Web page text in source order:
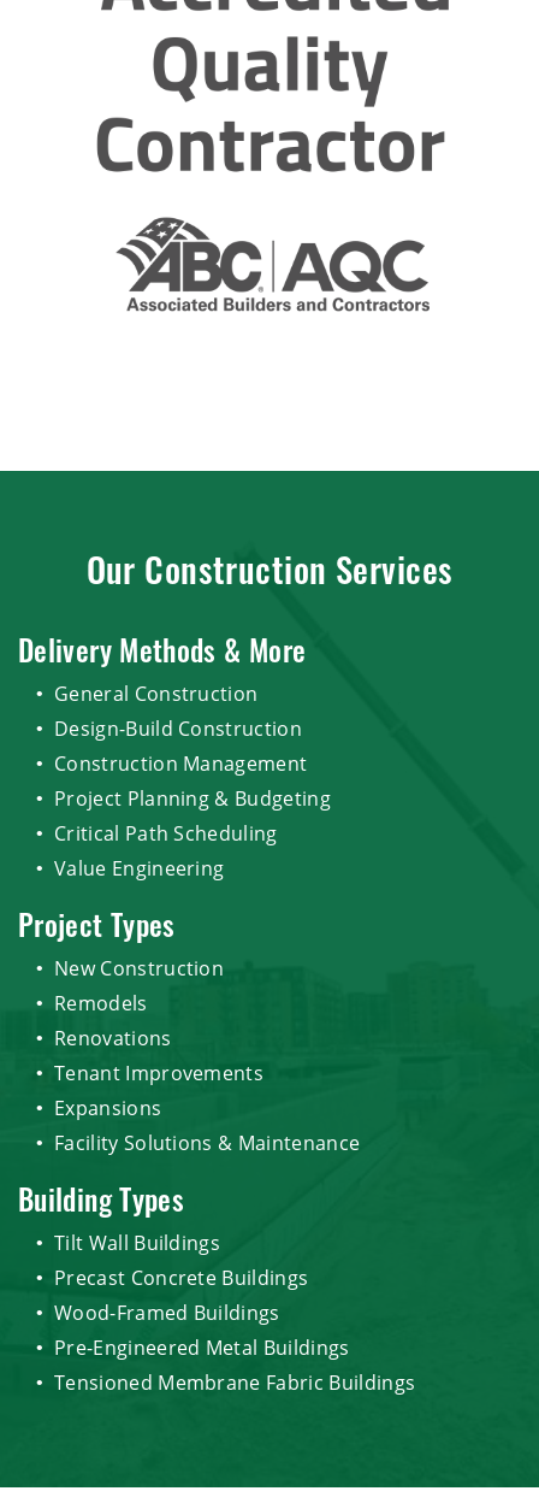
Our Construction Services
Delivery Methods & More
General Construction
Design-Build Construction
Construction Management
Project Planning & Budgeting
Critical Path Scheduling
Value Engineering
Project Types
New Construction
Remodels
Renovations
Tenant Improvements
Expansions
Facility Solutions & Maintenance
Building Types
Tilt Wall Buildings
Precast Concrete Buildings
Wood-Framed Buildings
Pre-Engineered Metal Buildings
Tensioned Membrane Fabric Buildings